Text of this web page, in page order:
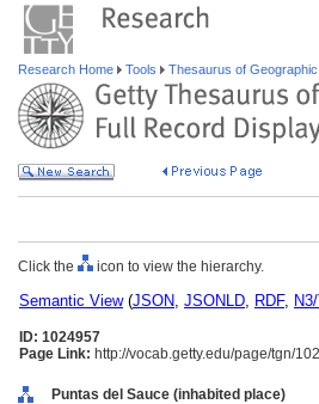
Research Home Tools Thesaurus of
Click the icon to view the hierarchy.
Semantic View(JSON, JSONLD, RDF,
ID: 1024957
Page Link: http://vocab.getty.edu/page/tgn/
Puntas del Sauce (inhabited place)